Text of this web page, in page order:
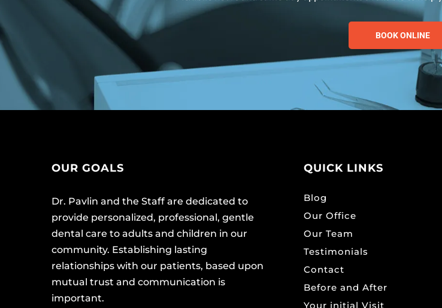
BOOK ONLINE
OUR GOALS
Dr. Pavlin and the Staff are dedicated to
provide personalized, professional, gentle
dental care to adults and children in our
community. Establishing lasting
relationships with our patients, based upon
mutual trust and communication is
important.
QUICK LINKS
Blog
Our Office
Our Team
Testimonials
Contact
Before and After
Your initial Visit